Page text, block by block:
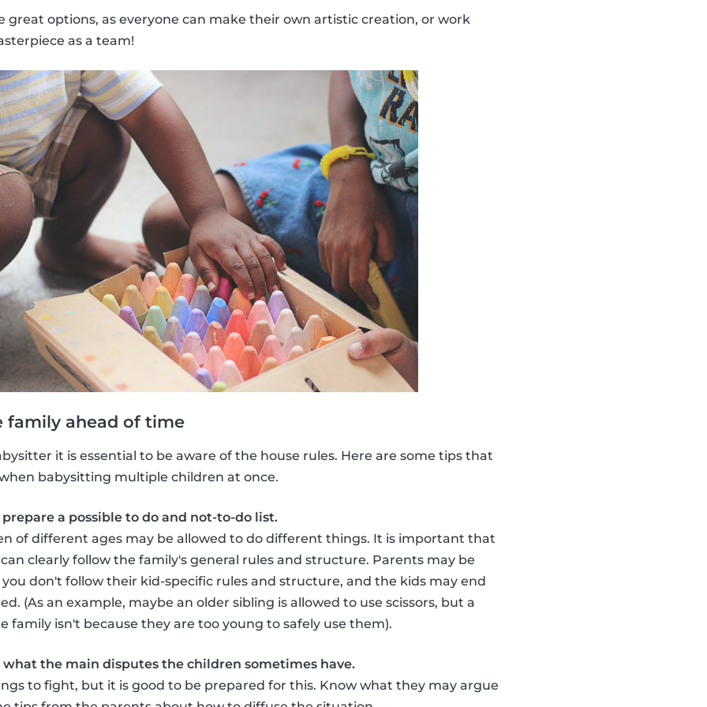
great options, as everyone can make their own artistic creation, or work
as a team!
family ahead of time
it is essential to be aware of the house rules. Here are some tips that
babysitting multiple children at once.
a possible to do and not-to-do list.
of different ages may be allowed to do different things. It is important that
clearly follow the family's general rules and structure. Parents may be
don't follow their kid-specific rules and structure, and the kids may end
(As an example, maybe an older sibling is allowed to use scissors, but a
family isn't because they are too young to safely use them).
what the main disputes the children sometimes have.
to fight, but it is good to be prepared for this. Know what they may argue